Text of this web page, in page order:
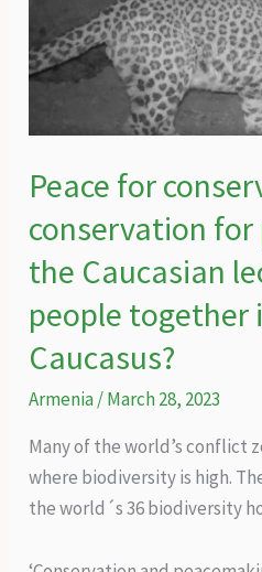
to
local
livelihoods
environment?
Peace for
conservation for
the Caucasian
people together
Caucasus?
Armenia/March 28, 2023
Many of the world’s conflict
where biodiversity is high.
the world´s 36 biodiversity